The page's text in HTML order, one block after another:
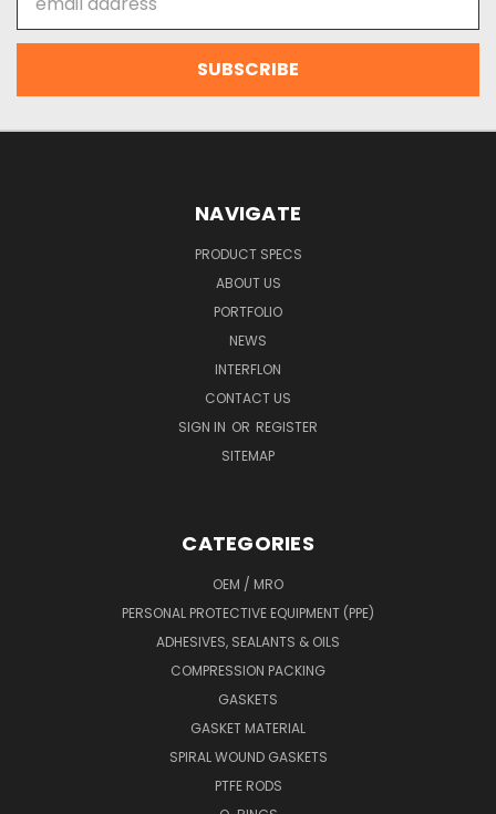
Address
NAVIGATE
PRODUCT SPECS
ABOUT US
PORTFOLIO
NEWS
INTERFLON
CONTACT US
SIGN IN OR REGISTER
SITEMAP
CATEGORIES
OEM / MRO
PERSONAL PROTECTIVE EQUIPMENT (PPE)
ADHESIVES, SEALANTS & OILS
COMPRESSION PACKING
GASKETS
GASKET MATERIAL
SPIRAL WOUND GASKETS
PTFE RODS